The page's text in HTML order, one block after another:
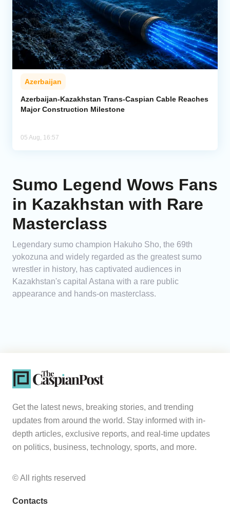
Azerbaijan
Azerbaijan-Kazakhstan Trans-Caspian Cable Reaches
Major Construction Milestone
05 Aug, 16:57
Sumo Legend Wows Fans
in Kazakhstan with Rare
Masterclass
Legendary sumo champion Hakuho Sho, the 69th
yokozuna and widely regarded as the greatest sumo
wrestler in history, has captivated audiences in
Kazakhstan's capital Astana with a rare public
appearance and hands-on masterclass.
Get the latest news, breaking stories, and trending
updates from around the world. Stay informed with in-
depth articles, exclusive reports, and real-time updates
on politics, business, technology, sports, and more.
© All rights reserved
Contacts